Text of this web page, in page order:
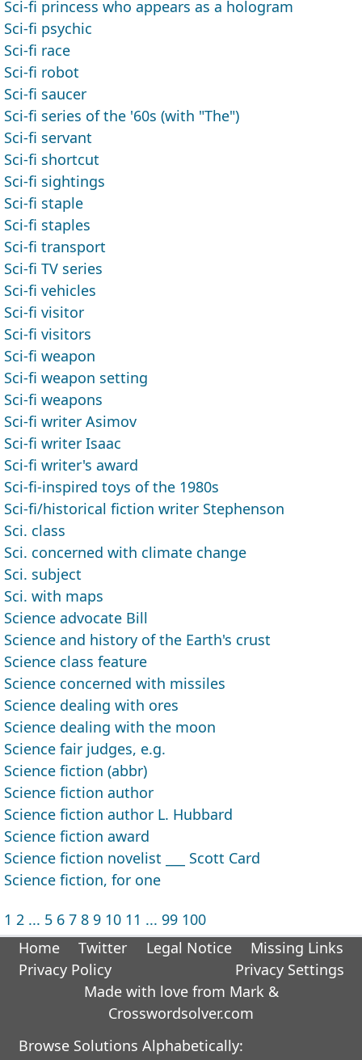
Sci-fi princess who appears as a hologram
Sci-fi psychic
Sci-fi race
Sci-fi robot
Sci-fi saucer
Sci-fi series of the '60s (with "The")
Sci-fi servant
Sci-fi shortcut
Sci-fi sightings
Sci-fi staple
Sci-fi staples
Sci-fi transport
Sci-fi TV series
Sci-fi vehicles
Sci-fi visitor
Sci-fi visitors
Sci-fi weapon
Sci-fi weapon setting
Sci-fi weapons
Sci-fi writer Asimov
Sci-fi writer Isaac
Sci-fi writer's award
Sci-fi-inspired toys of the 1980s
Sci-fi/historical fiction writer Stephenson
Sci. class
Sci. concerned with climate change
Sci. subject
Sci. with maps
Science advocate Bill
Science and history of the Earth's crust
Science class feature
Science concerned with missiles
Science dealing with ores
Science dealing with the moon
Science fair judges, e.g.
Science fiction (abbr)
Science fiction author
Science fiction author L. Hubbard
Science fiction award
Science fiction novelist ___ Scott Card
Science fiction, for one
1 2 ... 5 6 7 8 9 10 11 ... 99 100
Home
Twitter Legal Notice
Missing Links
Privacy Policy
Privacy Settings
Made with love from Mark &
Crosswordsolver.com
Browse Solutions Alphabetically: